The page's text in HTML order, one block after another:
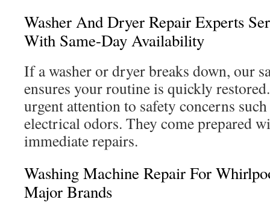
Washer And Dryer Repair Experts
With Same-Day Availability
If a washer or dryer breaks down, our
ensures your routine is quickly
urgent attention to safety concerns
electrical odors. They come prepared
immediate repairs.
Washing Machine Repair For
Major Brands